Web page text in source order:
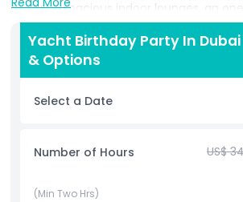
features spacious indoor lounges, an
professional crew dedicated to
smoothly. Enjoy customizable catering
BBQ, finger foods, cakes, and refreshing
your celebration theme. Whether you
cruise basking in the sun or a magical
breathtaking city lights, this birthday
The vessel is fully equipped with music
equipment, and comfortable seating for
birthdays, anniversaries, or any
birthday party in Dubai combines scenic
Yacht Birthday Party In Dubai
& Options
Select a Date
Number of Hours US$
(Min Two Hrs)